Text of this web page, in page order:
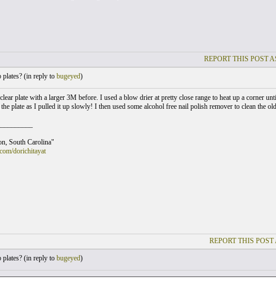
REPORT THIS POST
plates? (in reply to bugeyed)
plate with a larger 3M before. I used a blow drier at pretty close range to heat up a corner
plate as I pulled it up slowly! I then used some alcohol free nail polish remover to clean the
South Carolina"
dorichitayat
REPORT THIS
plates? (in reply to bugeyed)